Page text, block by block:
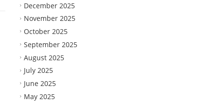
December 2025
November 2025
October 2025
September 2025
August 2025
July 2025
June 2025
May 2025